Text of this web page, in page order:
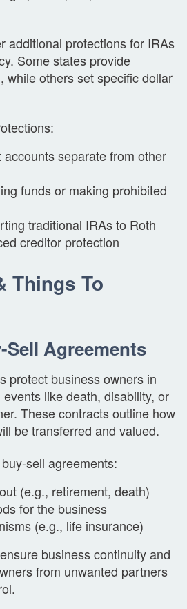
additional protections for IRAs
Some states provide
while others set specific dollar
accounts separate from other
funds or making prohibited
traditional IRAs to Roth
creditor protection
Things To
Agreements
protect business owners in
like death, disability, or
These contracts outline how
be transferred and valued.
sell agreements:
(e.g., retirement, death)
for the business
(e.g., life insurance)
business continuity and
from unwanted partners